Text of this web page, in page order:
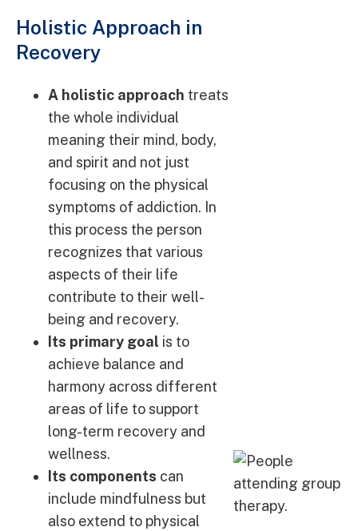
Holistic Approach in
Recovery
A holistic approach treats
the whole individual
meaning their mind, body,
and spirit and not just
focusing on the physical
symptoms of addiction. In
this process the person
recognizes that various
aspects of their life
contribute to their well-
being and recovery.
Its primary goal is to
achieve balance and
harmony across different
areas of life to support
long-term recovery and
wellness.
Its components can
include mindfulness but
also extend to physical